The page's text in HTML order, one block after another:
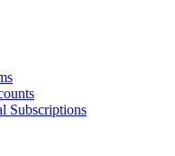
Subscriptions